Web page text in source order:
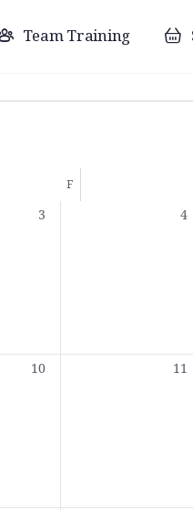
Team Training
F
0
3 0
4
010 011